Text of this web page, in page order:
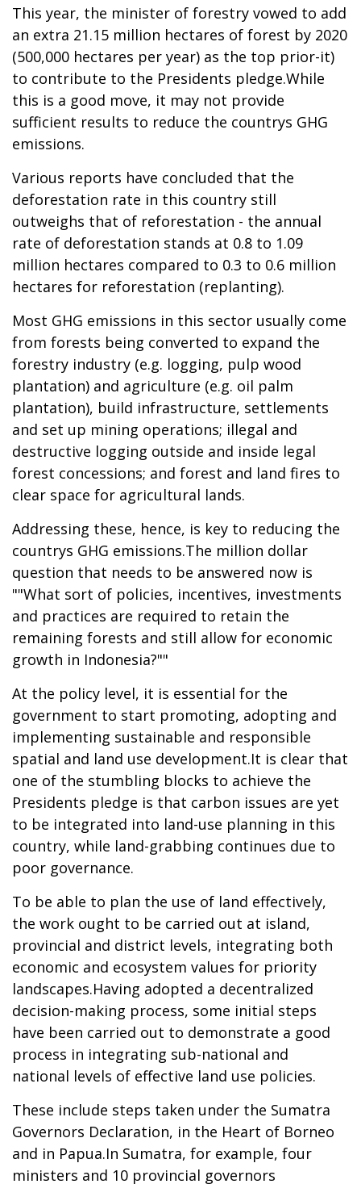
This year, the minister of forestry vowed to add
an extra 21.15 million hectares of forest by 2020
(500,000 hectares per year) as the top prior-it)
to contribute to the Presidents pledge.While
this is a good move, it may not provide
sufficient results to reduce the countrys GHG
emissions.
Various reports have concluded that the
deforestation rate in this country still
outweighs that of reforestation - the annual
rate of deforestation stands at 0.8 to 1.09
million hectares compared to 0.3 to 0.6 million
hectares for reforestation (replanting).
Most GHG emissions in this sector usually come
from forests being converted to expand the
forestry industry (e.g. logging, pulp wood
plantation) and agriculture (e.g. oil palm
plantation), build infrastructure, settlements
and set up mining operations; illegal and
destructive logging outside and inside legal
forest concessions; and forest and land fires to
clear space for agricultural lands.
Addressing these, hence, is key to reducing the
countrys GHG emissions.The million dollar
question that needs to be answered now is
""What sort of policies, incentives, investments
and practices are required to retain the
remaining forests and still allow for economic
growth in Indonesia?""
At the policy level, it is essential for the
government to start promoting, adopting and
implementing sustainable and responsible
spatial and land use development.It is clear that
one of the stumbling blocks to achieve the
Presidents pledge is that carbon issues are yet
to be integrated into land-use planning in this
country, while land-grabbing continues due to
poor governance.
To be able to plan the use of land effectively,
the work ought to be carried out at island,
provincial and district levels, integrating both
economic and ecosystem values for priority
landscapes.Having adopted a decentralized
decision-making process, some initial steps
have been carried out to demonstrate a good
process in integrating sub-national and
national levels of effective land use policies.
These include steps taken under the Sumatra
Governors Declaration, in the Heart of Borneo
and in Papua.In Sumatra, for example, four
ministers and 10 provincial governors